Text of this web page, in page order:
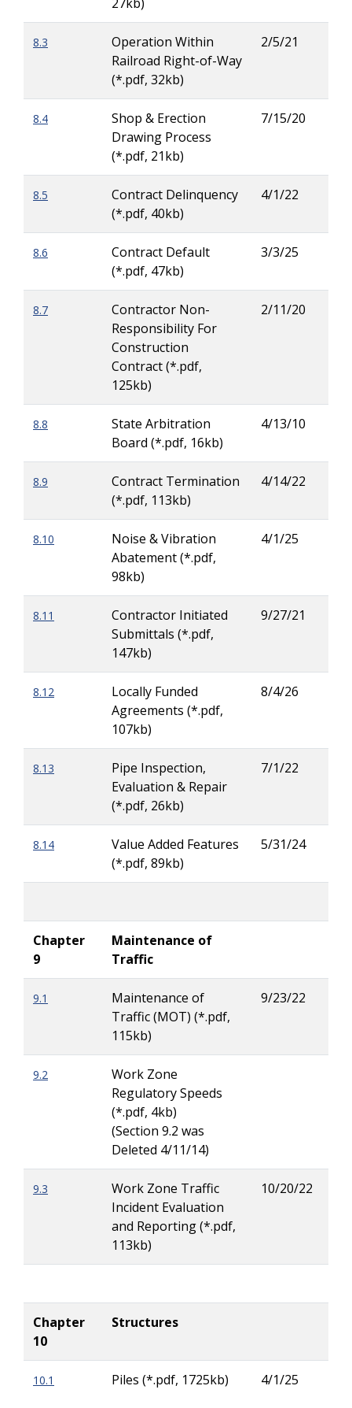
8.3
Operation Within
Railroad Right-of-Way
(*.pdf, 32kb)
2/5/21
8.4
Shop & Erection
Drawing Process
(*.pdf, 21kb)
7/15/20
8.5
Contract Delinquency
(*.pdf, 40kb)
4/1/22
8.6
Contract Default
(*.pdf, 47kb)
3/3/25
8.7
Contractor Non-
Responsibility For
Construction
Contract (*.pdf,
125kb)
2/11/20
8.8
State Arbitration
Board (*.pdf, 16kb)
4/13/10
8.9
Contract Termination
(*.pdf, 113kb)
4/14/22
8.10
Noise & Vibration
Abatement (*.pdf,
98kb)
4/1/25
8.11
Contractor Initiated
Submittals (*.pdf,
147kb)
9/27/21
8.12
Locally Funded
Agreements (*.pdf,
107kb)
8/4/26
8.13
Pipe Inspection,
Evaluation & Repair
(*.pdf, 26kb)
7/1/22
8.14
Value Added Features
(*.pdf, 89kb)
5/31/24
Chapter
9
Maintenance of
Traffic
9.1
Maintenance of
Traffic (MOT) (*.pdf,
115kb)
9/23/22
9.2
Work Zone
Regulatory Speeds
(*.pdf, 4kb)
(Section 9.2 was
Deleted 4/11/14)
9.3
Work Zone Traffic
Incident Evaluation
and Reporting (*.pdf,
113kb)
10/20/22
Chapter
10
Structures
10.1 Piles (*.pdf, 1725kb) 4/1/25